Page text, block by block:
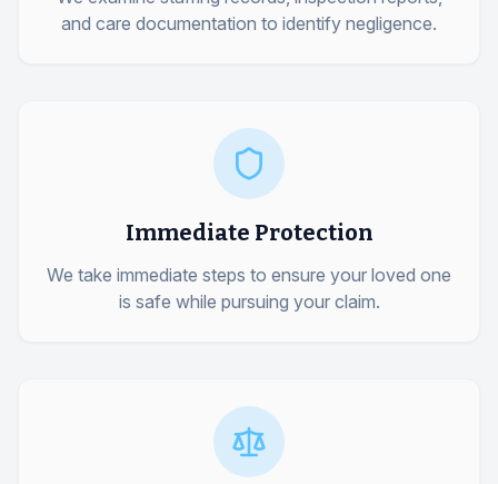
and care documentation to identify negligence.
Immediate Protection
We take immediate steps to ensure your loved one
is safe while pursuing your claim.